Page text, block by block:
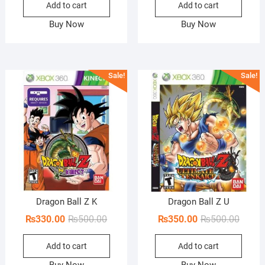
₨500.00.
₨330.00.
Add to cart
Buy Now
Add to cart
Buy Now
Sale!
Dragon Ball Z K
₨500.00Original
price
₨500.00.
₨330.00
Current
price
₨330.00.
Add to cart
Sale!
Dragon Ball Z U
₨500.00
price
₨350.00
price
Add to cart